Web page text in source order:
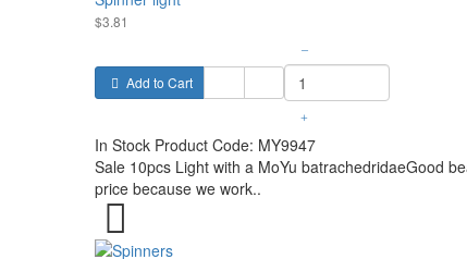
$3.81
Add to Cart
–
+
In Stock Product Code: MY9947
Sale 10pcs Light with a MoYu batrachedridaeGood
price because we work..